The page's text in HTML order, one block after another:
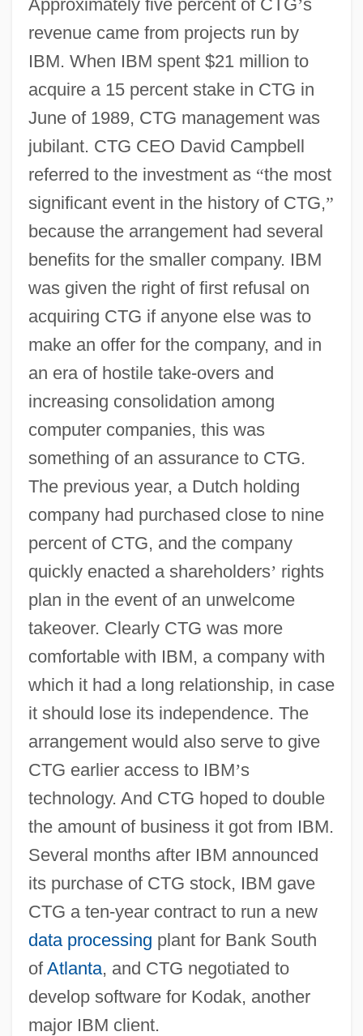
Approximately five percent of CTG’s
revenue came from projects run by
IBM. When IBM spent $21 million to
acquire a 15 percent stake in CTG in
June of 1989, CTG management was
jubilant. CTG CEO David Campbell
referred to the investment as “the most
significant event in the history of CTG,”
because the arrangement had several
benefits for the smaller company. IBM
was given the right of first refusal on
acquiring CTG if anyone else was to
make an offer for the company, and in
an era of hostile take-overs and
increasing consolidation among
computer companies, this was
something of an assurance to CTG.
The previous year, a Dutch holding
company had purchased close to nine
percent of CTG, and the company
quickly enacted a shareholders’ rights
plan in the event of an unwelcome
takeover. Clearly CTG was more
comfortable with IBM, a company with
which it had a long relationship, in case
it should lose its independence. The
arrangement would also serve to give
CTG earlier access to IBM’s
technology. And CTG hoped to double
the amount of business it got from IBM.
Several months after IBM announced
its purchase of CTG stock, IBM gave
CTG a ten-year contract to run a new
data processing plant for Bank South
ofAtlanta, and CTG negotiated to
develop software for Kodak, another
major IBM client.